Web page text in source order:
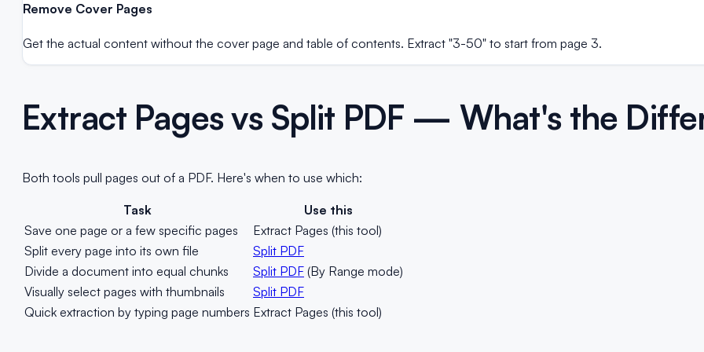
Remove Cover Pages
Get the actual content without the cover page and table of contents. Extract "3-50" to start from page 3.
Extract Pages vs Split PDF — What's the
Both tools pull pages out of a PDF. Here's when to use which:
Task
Use this
Save one page or a few specific pages
Extract Pages (this tool)
Split every page into its own file
Split PDF
Divide a document into equal chunks
Split PDF (By Range mode)
Visually select pages with thumbnails
Split PDF
Quick extraction by typing page numbers Extract Pages (this tool)